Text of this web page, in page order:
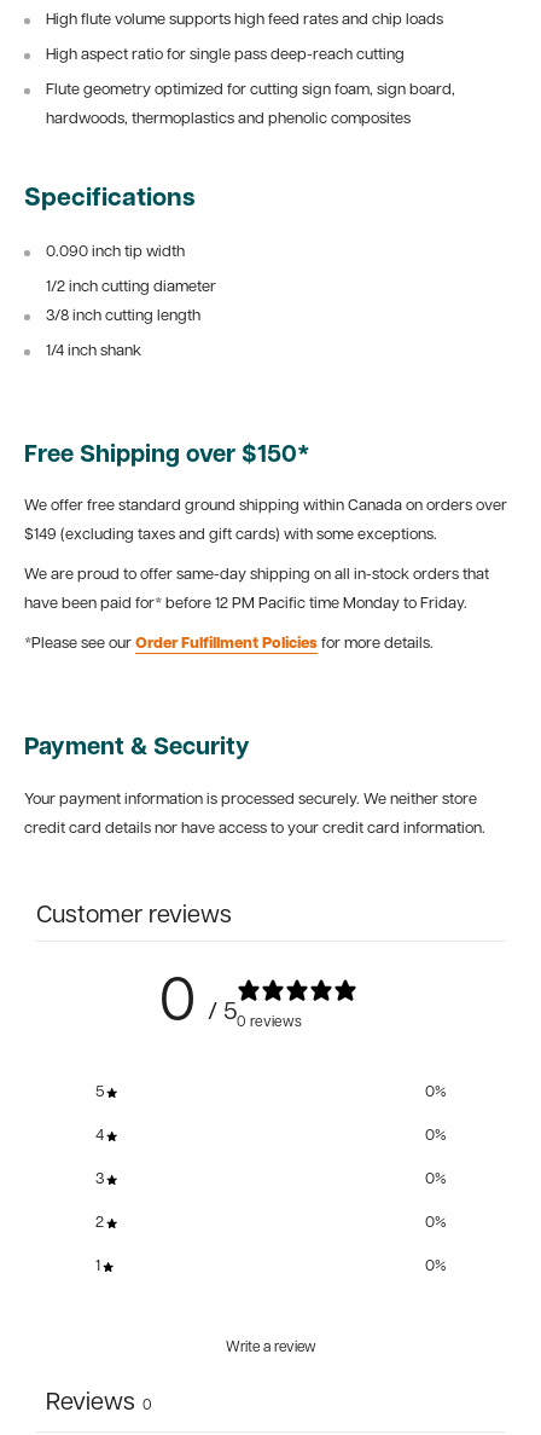
High flute volume supports high feed rates and chip loads
High aspect ratio for single pass deep-reach cutting
Flute geometry optimized for cutting sign foam, sign board,
hardwoods, thermoplastics and phenolic composites
Specifications
0.090 inch tip width
1/2 inch cutting diameter
3/8 inch cutting length
1/4 inch shank
Free Shipping over $150*
We offer free standard ground shipping within Canada on orders over
$149 (excluding taxes and gift cards) with some exceptions.
We are proud to offer same-day shipping on all in-stock orders that
have been paid for* before 12 PM Pacific time Monday to Friday.
*Please see our Order Fulfillment Policies for more details.
Payment & Security
Your payment information is processed securely. We neither store
credit card details nor have access to your credit card information.
Customer reviews
0 / 50 reviews
5 0%
4 0%
3 0%
2 0%
1 0%
Write a review
Reviews 0